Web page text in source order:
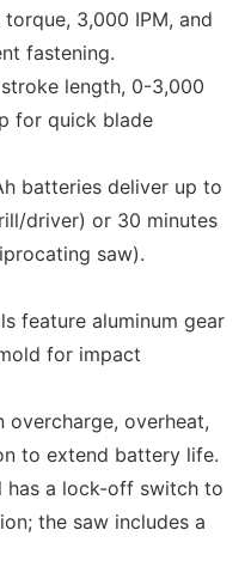
torque, 3,000 IPM, and
fastening.
length, 0-3,000
for quick blade
batteries deliver up to
driver) or 30 minutes
saw).
feature aluminum gear
for impact
overcharge, overheat,
to extend battery life.
has a lock-off switch to
the saw includes a